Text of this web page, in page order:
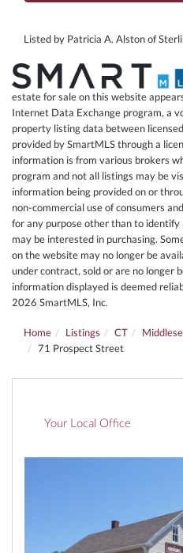
Listed by Patricia A. Alston of
estate for sale on this website
Internet Data Exchange program, a
property listing data between
provided by SmartMLS through a
information is from various brokers
program and not all listings may be
information being provided on or
non-commercial use of consumers
for any purpose other than to
may be interested in purchasing.
on the website may no longer be
under contract, sold or are no longer
information displayed is deemed
2026 SmartMLS, Inc.
Home Listings CT
71 Prospect Street
Your Local Office